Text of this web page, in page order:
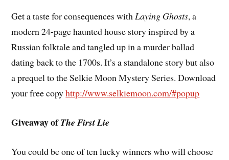
Get a taste for consequences withLaying Ghosts, a
modern 24-page haunted house story inspired by a
Russian folktale and tangled up in a murder ballad
dating back to the 1700s. It’s a standalone story but also
a prequel to the Selkie Moon Mystery Series. Download
your free copyhttp://www.selkiemoon.com/#popup
Giveaway ofThe First Lie
You could be one of ten lucky winners who will choose